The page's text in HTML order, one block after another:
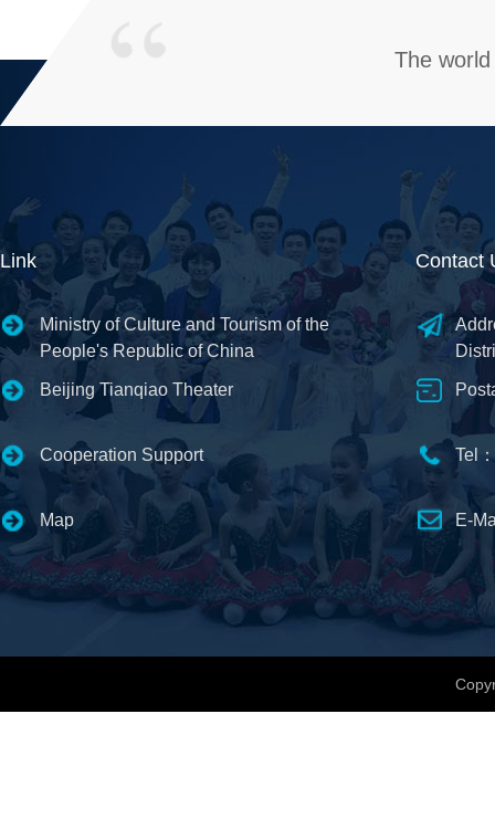
The
Link
Ministry of Culture and Tourism of the
People's Republic of China
Beijing Tianqiao Theater
Cooperation Support
Map
Contact
Tel
E-